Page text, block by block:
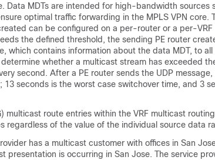
Data MDTs are intended for high-bandwidth sources
optimal traffic forwarding in the MPLS VPN core.
can be configured on a per-router or a per-VRF
the defined threshold, the sending PE router
which contains information about the data MDT, to all
whether a multicast stream has exceeded
second. After a PE router sends the UDP
seconds is the worst case switchover time, and 3
multicast route entries within the VRF multicast
regardless of the value of the individual source data
has a multicast customer with offices in San
presentation is occurring in San Jose. The service